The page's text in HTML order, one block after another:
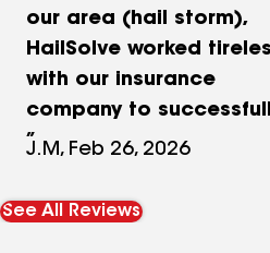
our area (hail storm),
HailSolve worked
with our insurance
company to
negotiate full coverage
owed industrial
J.M, Feb 26, 2026
See All Reviews